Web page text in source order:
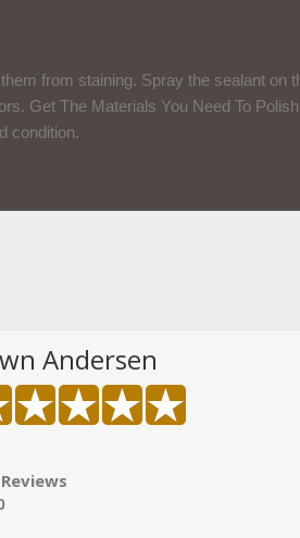
from staining. Spray the sealant on
Get The Materials You Need To
condition.